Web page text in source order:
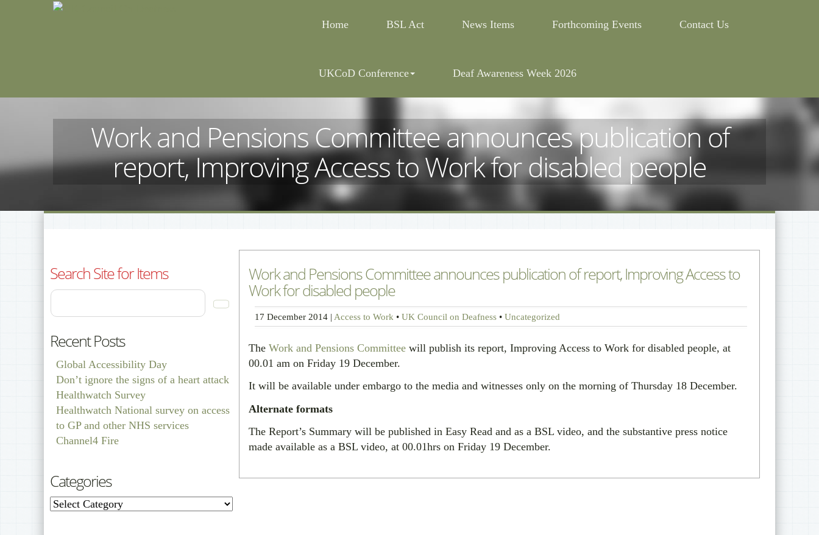
Home BSL Act News Items Forthcoming Events Contact Us
UKCoD Conference Deaf Awareness Week 2026
Work and Pensions Committee announces publication of
report, Improving Access to Work for disabled people
Search Site for Items
Recent Posts
Global Accessibility Day
Don’t ignore the signs of a heart attack
Healthwatch Survey
Healthwatch National survey on access
to GP and other NHS services
Channel4 Fire
Categories
Categories
Work and Pensions Committee announces publication of report, Improving Access to
Work for disabled people
17 December 2014 | Access to Work • UK Council on Deafness • Uncategorized
The Work and Pensions Committee will publish its report, Improving Access to Work for disabled people, at
00.01 am on Friday 19 December.
It will be available under embargo to the media and witnesses only on the morning of Thursday 18 December.
Alternate formats
The Report’s Summary will be published in Easy Read and as a BSL video, and the substantive press notice
made available as a BSL video, at 00.01hrs on Friday 19 December.